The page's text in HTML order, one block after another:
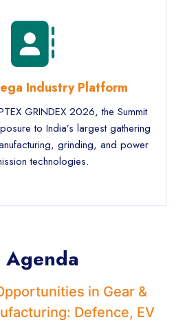
Industry Platform
GRINDEX 2026, the Summit
to India’s largest gathering
grinding, and power
technologies.
Agenda
in Gear &
Defence, EV